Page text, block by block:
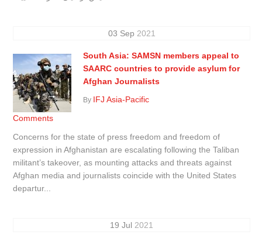
03 Sep 2021
South Asia: SAMSN members appeal to
SAARC countries to provide asylum for
Afghan Journalists
By IFJ Asia-Pacific
Comments
Concerns for the state of press freedom and freedom of
expression in Afghanistan are escalating following the Taliban
militant’s takeover, as mounting attacks and threats against
Afghan media and journalists coincide with the United States
departur...
19 Jul 2021